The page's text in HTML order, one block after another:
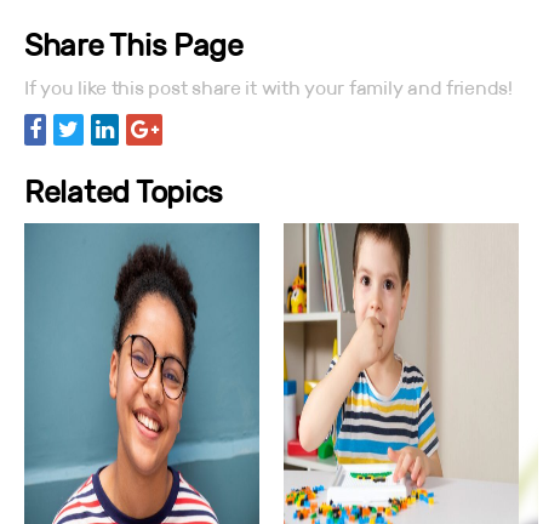
Share This Page
If you like this post share it with your family and friends!
Related Topics